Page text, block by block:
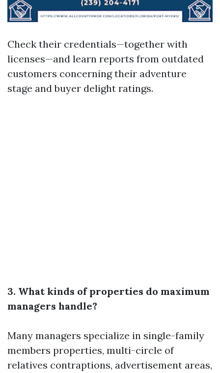
Check their credentials—together with
licenses—and learn reports from outdated
customers concerning their adventure
stage and buyer delight ratings.
3. What kinds of properties do maximum
managers handle?
Many managers specialize in single-family
members properties, multi-circle of
relatives contraptions, advertisement areas,